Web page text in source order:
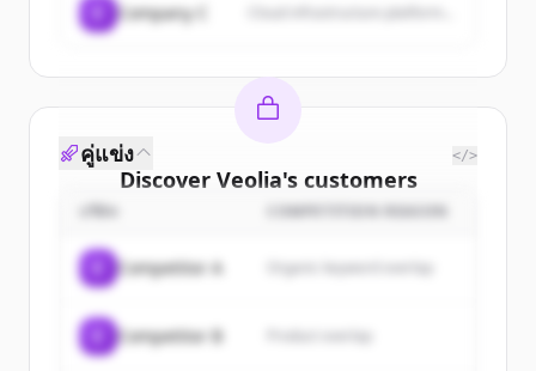
Company C
Discover Veolia's customers
Sign up for free to view allcustomers
New accounts include trial credits to
คู่แข่ง </>
COMPETITION REASON
Competitor A Organic keyword overlap
Competitor B